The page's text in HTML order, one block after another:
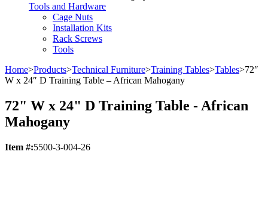
Tools and Hardware
Cage Nuts
Installation Kits
Rack Screws
Tools
Home>Products>Technical Furniture>Training Tables>Tables>72″
W x 24″ D Training Table – African Mahogany
72" W x 24" D Training Table - African
Mahogany
Item #:5500-3-004-26